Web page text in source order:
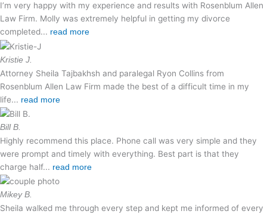
I’m very happy with my experience and results with Rosenblum Allen
Law Firm. Molly was extremely helpful in getting my divorce
completed... read more
Kristie J.
Attorney Sheila Tajbakhsh and paralegal Ryon Collins from
Rosenblum Allen Law Firm made the best of a difficult time in my
life... read more
Bill B.
Highly recommend this place. Phone call was very simple and they
were prompt and timely with everything. Best part is that they
charge half... read more
Mikey B.
Sheila walked me through every step and kept me informed of every